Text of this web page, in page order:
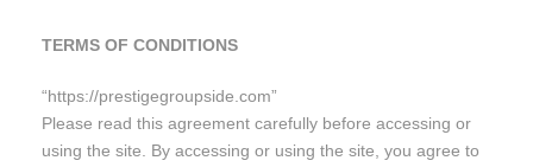
TERMS OF CONDITIONS
“https://prestigegroupside.com”
Please read this agreement carefully before accessing or
using the site. By accessing or using the site, you agree to